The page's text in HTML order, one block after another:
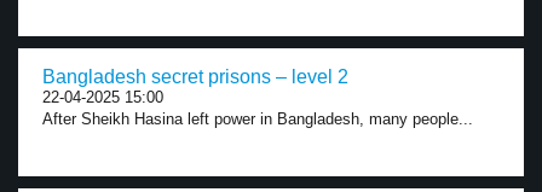
Bangladesh secret prisons – level 2
22-04-2025 15:00
After Sheikh Hasina left power in Bangladesh, many people...